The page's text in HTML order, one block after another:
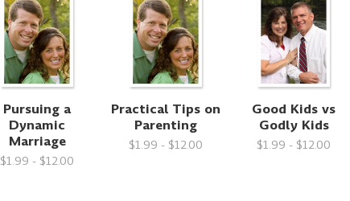
Pursuing a
Dynamic
Marriage
$1.99 - $12.00
Practical Tips on
Parenting
$1.99 - $12.00
Good Kids vs
Godly Kids
$1.99 - $12.00